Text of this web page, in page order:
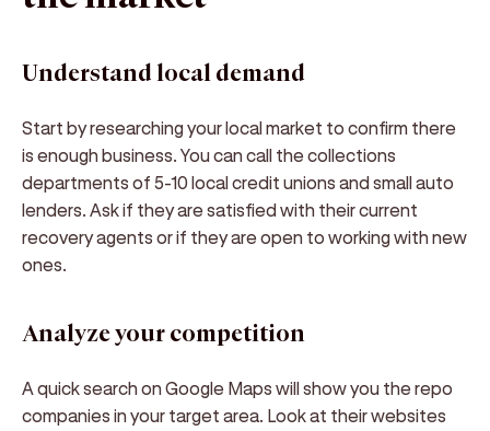
Understand local demand
Start by researching your local market to confirm there
is enough business. You can call the collections
departments of 5-10 local credit unions and small auto
lenders. Ask if they are satisfied with their current
recovery agents or if they are open to working with new
ones.
Analyze your competition
A quick search on Google Maps will show you the repo
companies in your target area. Look at their websites